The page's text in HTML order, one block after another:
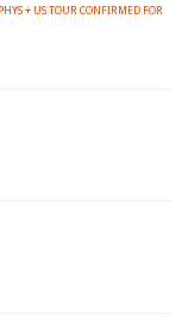
+ US TOUR CONFIRMED FOR